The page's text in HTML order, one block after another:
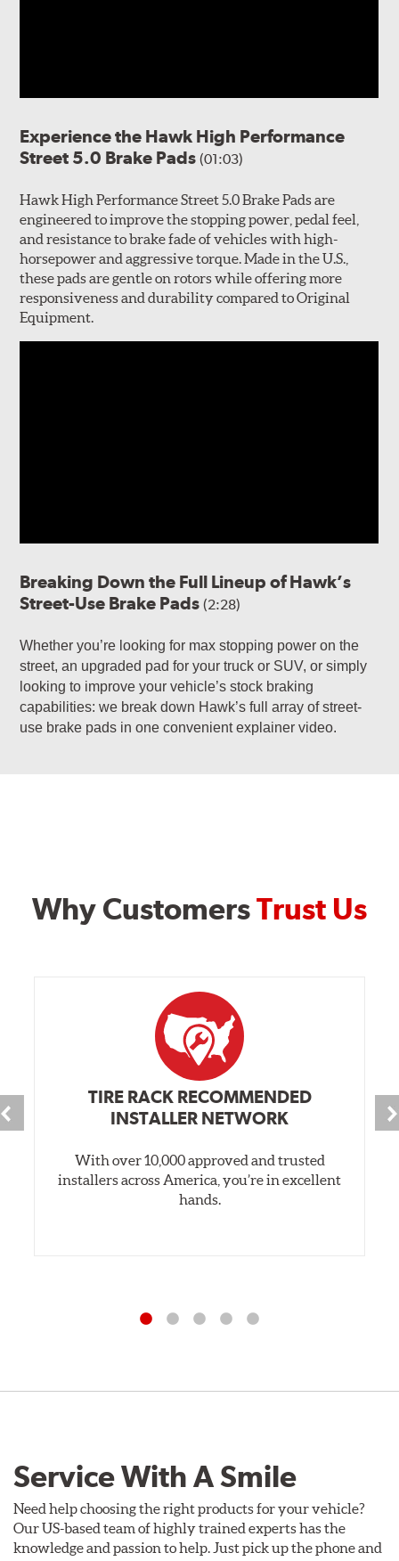
Experience the Hawk High Performance
Street 5.0 Brake Pads(01:03)
Hawk High Performance Street 5.0 Brake Pads are
engineered to improve the stopping power, pedal feel,
and resistance to brake fade of vehicles with high-
horsepower and aggressive torque. Made in the U.S.,
these pads are gentle on rotors while offering more
responsiveness and durability compared to Original
Equipment.
Breaking Down the Full Lineup of Hawk’s
Street-Use Brake Pads(2:28)
Whether you’re looking for max stopping power on the
street, an upgraded pad for your truck or SUV, or simply
looking to improve your vehicle’s stock braking
capabilities: we break down Hawk’s full array of street-
use brake pads in one convenient explainer video.
Why CustomersTrust Us
TIRE RACK RECOMMENDED
INSTALLER NETWORK
With over 10,000 approved and trusted
installers across America, you’re in excellent
hands.
Service With A Smile
Need help choosing the right products for your vehicle?
Our US-based team of highly trained experts has the
knowledge and passion to help. Just pick up the phone and